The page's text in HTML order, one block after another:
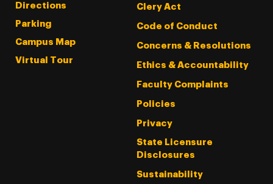
Directions
Parking
Campus Map
Virtual Tour
Clery Act
Code of Conduct
Concerns & Resolutions
Ethics & Accountability
Faculty Complaints
Policies
Privacy
State Licensure
Disclosures
Sustainability